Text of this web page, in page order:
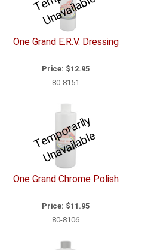
m
e
One Grand E.R.V. Dressing
Price: $12.95
80-8151
T
e
m
p
o
r
a
ril
y
U
n
a
v
ail
a
bl
e
One Grand Chrome Polish
Price: $11.95
80-8106